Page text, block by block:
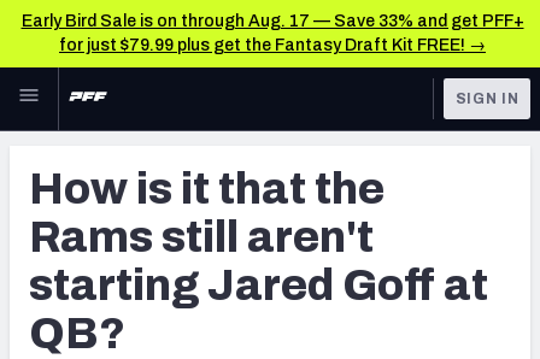
Early Bird Sale is on through Aug. 17 — Save 33% and get PFF+
for just $79.99 plus get the Fantasy Draft Kit FREE! →
Skip to main content
NFL
FANTASY
BETTING
DFS
TOOLS
Scores & Schedule
Premium Stats
SIGN IN
How is it that the
Rams still aren't
starting Jared Goff at
QB?